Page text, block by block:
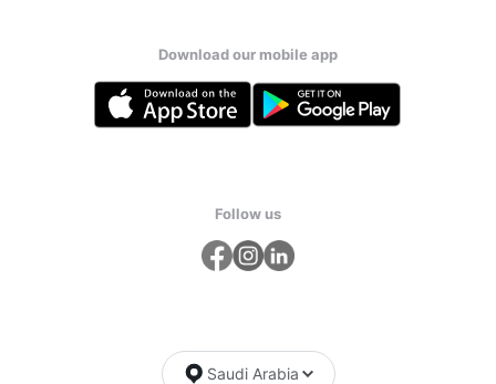
Download our mobile app
Follow us
Saudi Arabia